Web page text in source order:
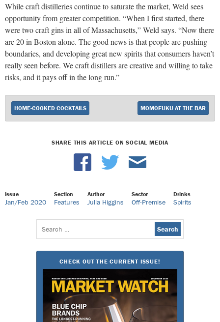
While craft distilleries continue to saturate the market, Weld sees
opportunity from greater competition. “When I first started, there
were two craft gins in all of Massachusetts,” Weld says. “Now there
are 20 in Boston alone. The good news is that people are pushing
boundaries, and developing great new spirits that consumers haven’t
really seen before. We craft distillers are creative and willing to take
risks, and it pays off in the long run.”
HOME-COOKED COCKTAILS MOMOFUKU AT THE BAR
SHARE THIS ARTICLE ON SOCIAL MEDIA
Issue
Jan/Feb 2020
Section
Features
Author
Julia Higgins
Sector
Off-Premise
Drinks
Spirits
Search
for:
CHECK OUT THE CURRENT ISSUE!